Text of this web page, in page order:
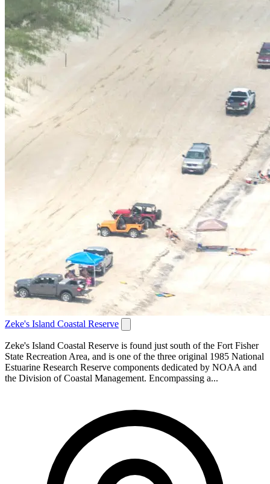
Zeke's Island Coastal Reserve
Zeke's Island Coastal Reserve is found just south of the Fort Fisher
State Recreation Area, and is one of the three original 1985 National
Estuarine Research Reserve components dedicated by NOAA and
the Division of Coastal Management. Encompassing a...